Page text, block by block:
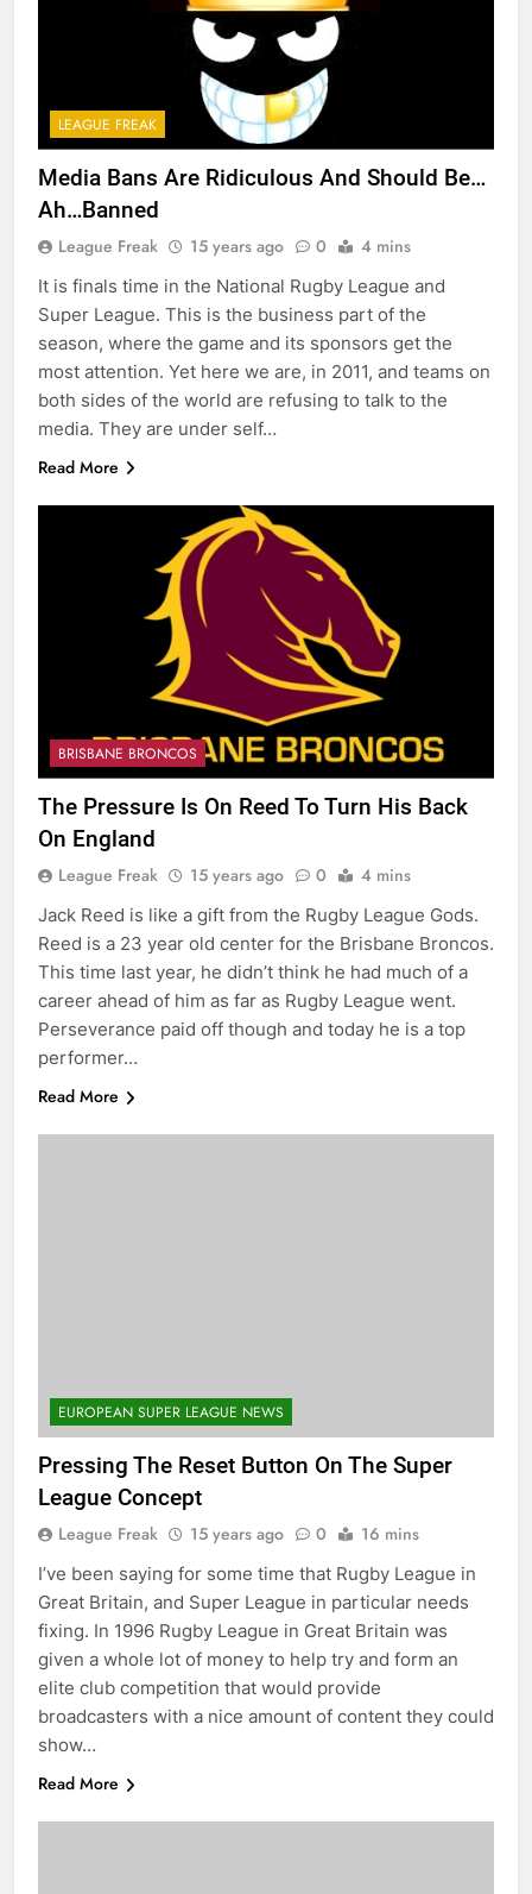
LEAGUE FREAK
Media Bans Are Ridiculous And Should Be…
Ah…Banned
League Freak 15 years ago 0 4 mins
It is finals time in the National Rugby League and
Super League. This is the business part of the
season, where the game and its sponsors get the
most attention. Yet here we are, in 2011, and teams on
both sides of the world are refusing to talk to the
media. They are under self…
Read More
BRISBANE BRONCOS
The Pressure Is On Reed To Turn His Back
On England
League Freak 15 years ago 0 4 mins
Jack Reed is like a gift from the Rugby League Gods.
Reed is a 23 year old center for the Brisbane Broncos.
This time last year, he didn’t think he had much of a
career ahead of him as far as Rugby League went.
Perseverance paid off though and today he is a top
performer…
Read More
EUROPEAN SUPER LEAGUE NEWS
Pressing The Reset Button On The Super
League Concept
League Freak 15 years ago 0 16 mins
I’ve been saying for some time that Rugby League in
Great Britain, and Super League in particular needs
fixing. In 1996 Rugby League in Great Britain was
given a whole lot of money to help try and form an
elite club competition that would provide
broadcasters with a nice amount of content they could
show…
Read More